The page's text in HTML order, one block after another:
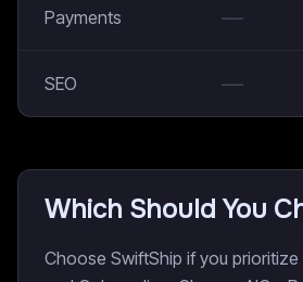
Payments —
SEO —
Which Should You
Choose SwiftShip if you